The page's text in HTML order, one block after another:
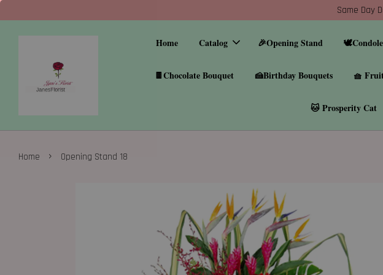
Same Day
Home Catalog 🎉Opening Stand
🍫Chocolate Bouquet 🍰Birthday Bouquets 🧺
🐱 Prosperity Cat
Home › Opening Stand 18